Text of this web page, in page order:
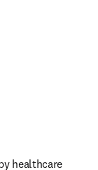
healthcare